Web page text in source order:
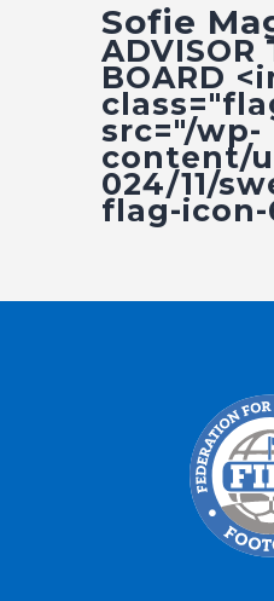
Fifg News
Sofie
ADVISOR
BOARD
src="/wp-
content/
024/11/
flag-